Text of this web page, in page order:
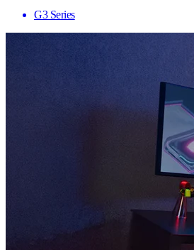
G3 Series